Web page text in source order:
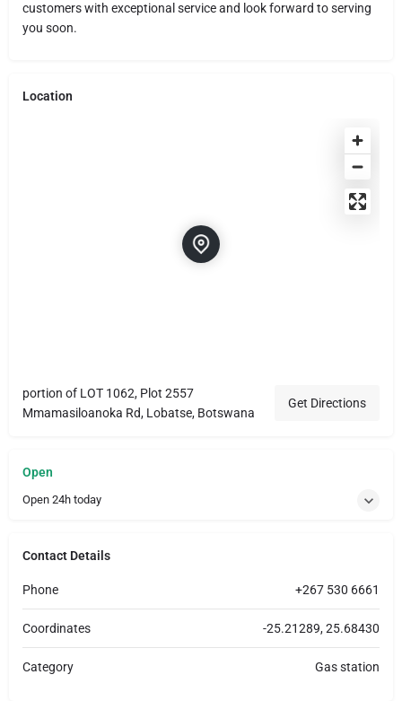
customers with exceptional service and look forward to serving
you soon.
Location
portion of LOT 1062, Plot 2557
Mmamasiloanoka Rd, Lobatse, Botswana
Get Directions
Open
Open 24h today
Contact Details
Phone +267 530 6661
Coordinates -25.21289, 25.68430
Category Gas station